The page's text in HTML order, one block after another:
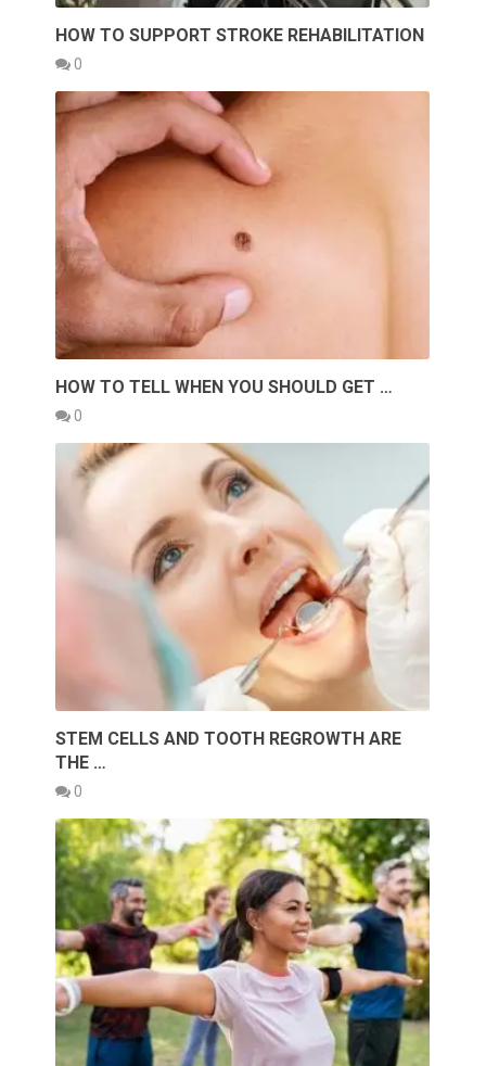
HOW TO SUPPORT STROKE REHABILITATION
0
HOW TO TELL WHEN YOU SHOULD GET …
0
STEM CELLS AND TOOTH REGROWTH ARE
THE …
0